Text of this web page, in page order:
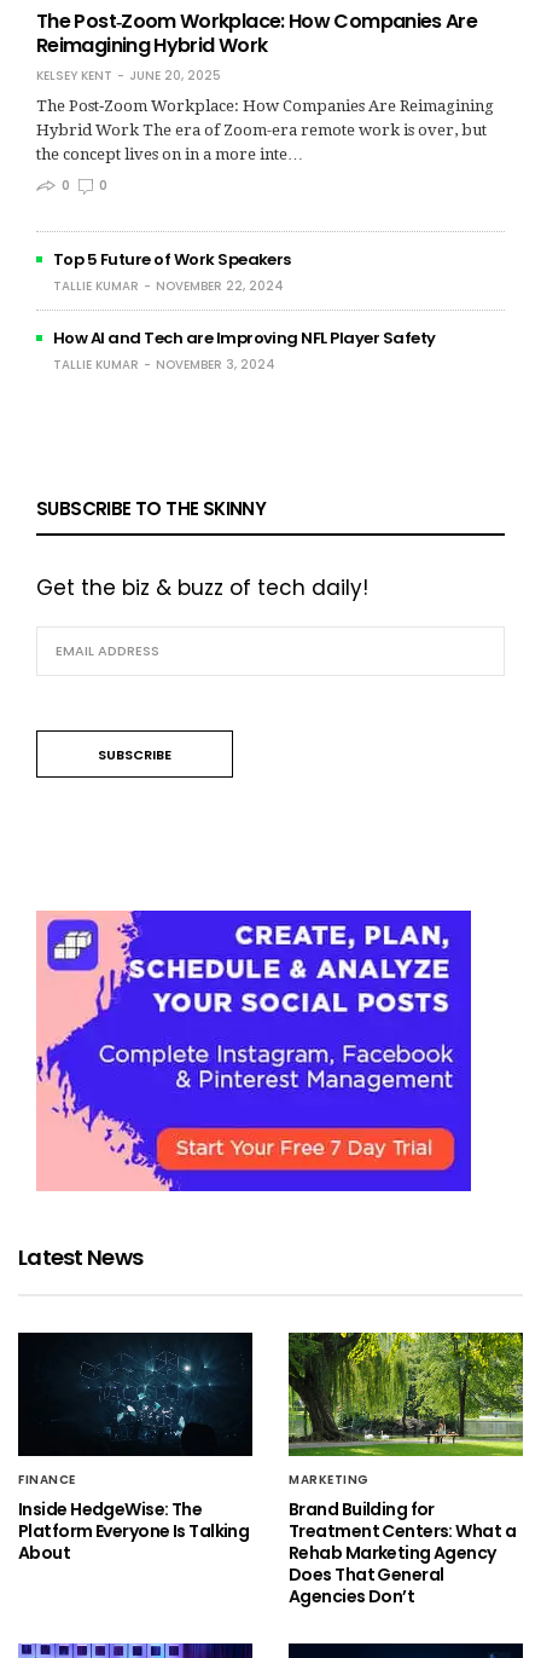
The Post‑Zoom Workplace: How Companies Are
Reimagining Hybrid Work
KELSEY KENT
JUNE 20, 2025
The Post‑Zoom Workplace: How Companies Are Reimagining
Hybrid Work The era of Zoom-era remote work is over, but
the concept lives on in a more inte…
0
0
Top 5 Future of Work Speakers
TALLIE KUMAR NOVEMBER 22, 2024
How AI and Tech are Improving NFL Player Safety
TALLIE KUMAR NOVEMBER 3, 2024
SUBSCRIBE TO THE SKINNY
Get the biz & buzz of tech daily!
Latest News
FINANCE
Inside HedgeWise: The
Platform Everyone Is Talking
About
MARKETING
Brand Building for
Treatment Centers: What a
Rehab Marketing Agency
Does That General
Agencies Don’t